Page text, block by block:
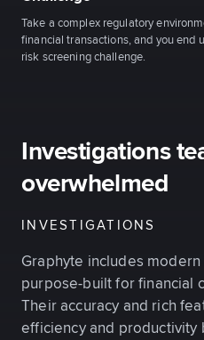
Take a complex regulatory
financial transactions, and you end
risk screening challenge.
Investigations
overwhelmed
INVESTIGATIONS
Graphyte includes
purpose-built for financial
Their accuracy and rich
efficiency and productivity